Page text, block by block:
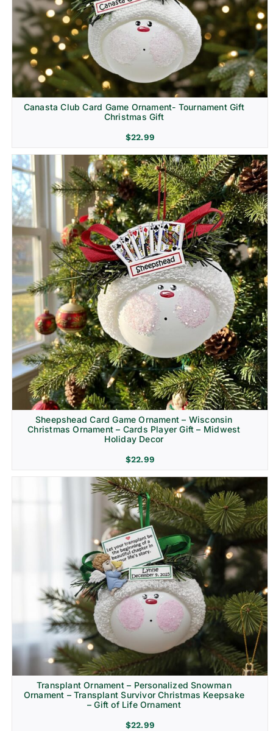
Canasta Club Card Game Ornament- Tournament Gift
Christmas Gift
$22.99
Sheepshead Card Game Ornament – Wisconsin
Christmas Ornament – Cards Player Gift – Midwest
Holiday Decor
$22.99
Transplant Ornament – Personalized Snowman
Ornament – Transplant Survivor Christmas Keepsake
– Gift of Life Ornament
$22.99